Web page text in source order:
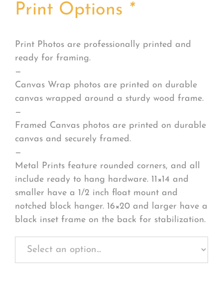
Print Options *
Print Photos are professionally printed and
ready for framing.
—
Canvas Wrap photos are printed on durable
canvas wrapped around a sturdy wood frame.
—
Framed Canvas photos are printed on durable
canvas and securely framed.
—
Metal Prints feature rounded corners, and all
include ready to hang hardware. 11×14 and
smaller have a 1/2 inch float mount and
notched block hanger. 16×20 and larger have a
black inset frame on the back for stabilization.